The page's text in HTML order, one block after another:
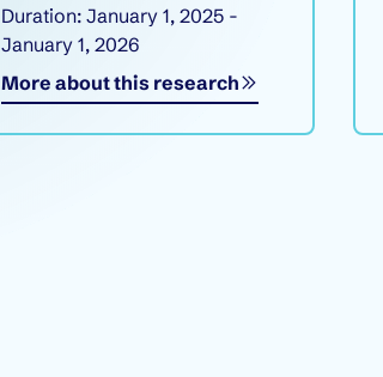
Duration: January 1, 2025 -
January 1, 2026
More about this research